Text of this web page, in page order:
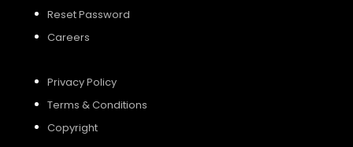
Reset Password
Careers
Privacy Policy
Terms & Conditions
Copyright